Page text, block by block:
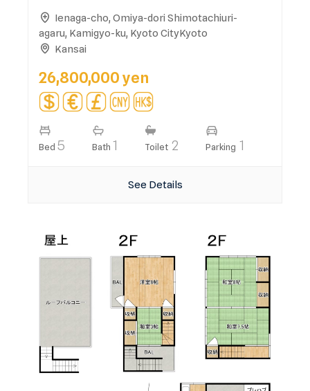
Ienaga-cho, Omiya-dori Shimotachiuri-
agaru, Kamigyo-ku, Kyoto CityKyoto
Kansai
26,800,000 yen
Bed 5 Bath 1 Toilet 2 Parking 1
See Details